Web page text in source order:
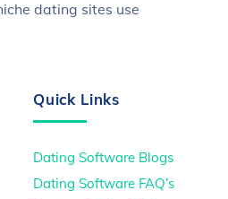
dating sites use
Quick Links
Dating Software Blogs
Dating Software FAQ’s